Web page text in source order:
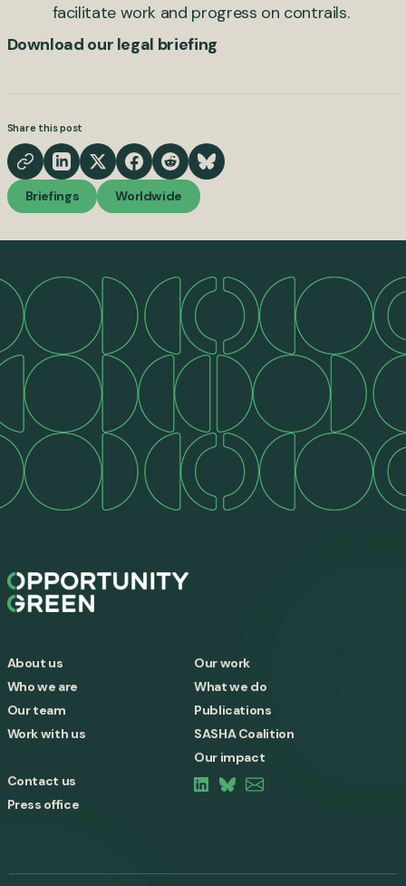
facilitate work and progress on contrails.
Download our legal briefing
Share this post
Briefings Worldwide
About us
Who we are
Our team
Work with us
Our work
What we do
Publications
SASHA Coalition
Our impact
Contact us
Press office